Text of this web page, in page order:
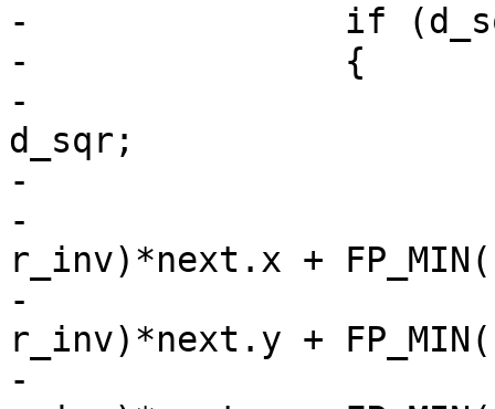
-		if (d_sqr > DBL_EPSILON)
-		{
-			double r_inv = 1.0 /
d_sqr;
-
-			next.x = FP_MAX(0, 1.0 -
r_inv)*next.x +
-			next.y = FP_MAX(0, 1.0 -
r_inv)*next.y +
-			next.z = FP_MAX(0, 1.0 -